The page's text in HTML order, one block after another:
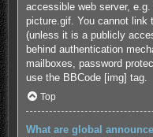
accessible web server,
picture.gif. You cannot link
(unless it is a publicly
behind authentication
mailboxes, password
use the BBCode [img] tag.
Top
What are global